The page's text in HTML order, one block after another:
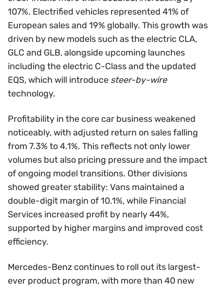
107%. Electrified vehicles represented 41% of
European sales and 19% globally. This growth was
driven by new models such as the electric CLA,
GLC and GLB, alongside upcoming launches
including the electric C-Class and the updated
EQS, which will introduce steer-by-wire
technology.
Profitability in the core car business weakened
noticeably, with adjusted return on sales falling
from 7.3% to 4.1%. This reflects not only lower
volumes but also pricing pressure and the impact
of ongoing model transitions. Other divisions
showed greater stability: Vans maintained a
double-digit margin of 10.1%, while Financial
Services increased profit by nearly 44%,
supported by higher margins and improved cost
efficiency.
Mercedes-Benz continues to roll out its largest-
ever product program, with more than 40 new